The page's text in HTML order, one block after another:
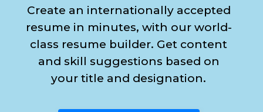
Create an internationally accepted
resume in minutes, with our world-
class resume builder. Get content
and skill suggestions based on
your title and designation.